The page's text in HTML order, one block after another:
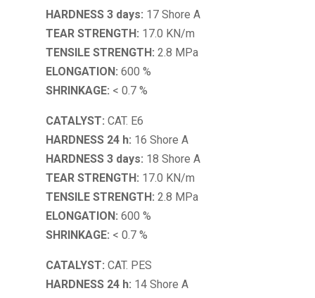
HARDNESS 3 days: 17 Shore A
TEAR STRENGTH: 17.0 KN/m
TENSILE STRENGTH: 2.8 MPa
ELONGATION: 600 %
SHRINKAGE: < 0.7 %
CATALYST: CAT. E6
HARDNESS 24 h: 16 Shore A
HARDNESS 3 days: 18 Shore A
TEAR STRENGTH: 17.0 KN/m
TENSILE STRENGTH: 2.8 MPa
ELONGATION: 600 %
SHRINKAGE: < 0.7 %
CATALYST: CAT. PES
HARDNESS 24 h: 14 Shore A